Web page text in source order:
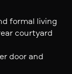
formal living
courtyard
door and